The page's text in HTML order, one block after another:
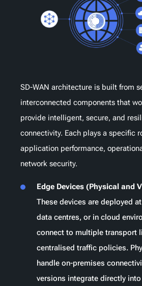
SD-WAN architecture is built from
interconnected components that
provide intelligent, secure, and
connectivity. Each plays a specific
application performance,
network security.
Edge Devices (Physical and
These devices are deployed
data centres, or in cloud
connect to multiple transport
centralised traffic policies.
handle on-premises
versions integrate directly